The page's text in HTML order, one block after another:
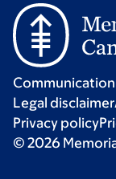
Legal disclaimer
Privacy policy
© 2026